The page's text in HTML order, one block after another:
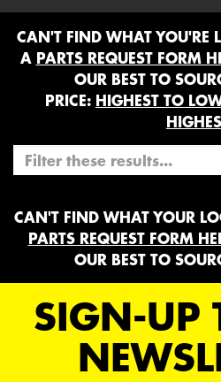
CAN'T FIND WHAT YOU'RE
A PARTS REQUEST FORM
OUR BEST TO
PRICE: HIGHEST TO
CAN'T FIND WHAT YOUR
PARTS REQUEST FORM
OUR BEST TO
SIGN-UP